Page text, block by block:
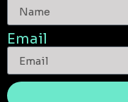
Email